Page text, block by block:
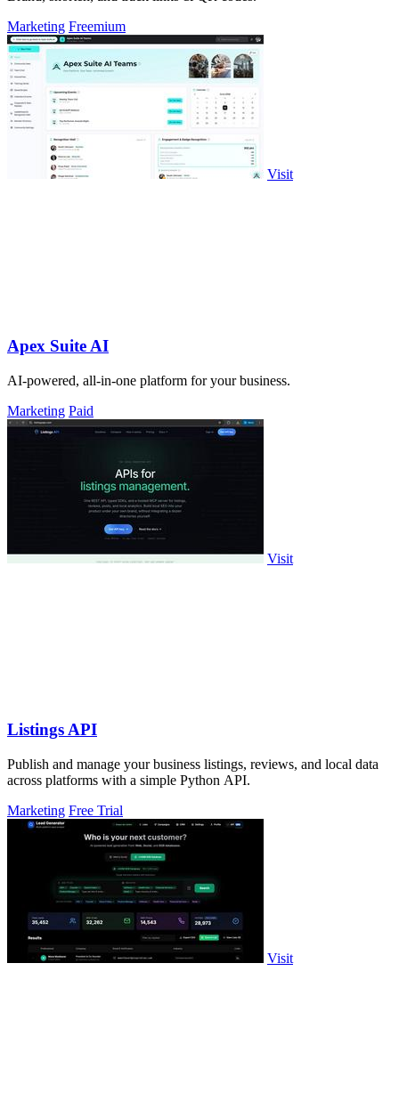
Marketing Freemium
Visit
Apex Suite AI
AI-powered, all-in-one platform for your business.
Marketing Paid
Visit
Listings API
Publish and manage your business listings, reviews, and local data
across platforms with a simple Python API.
Marketing Free Trial
Visit